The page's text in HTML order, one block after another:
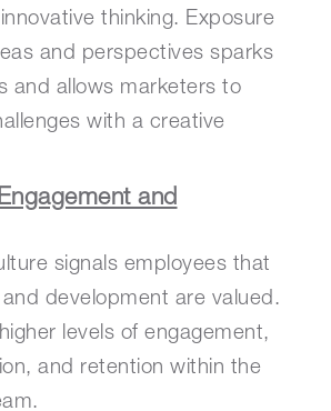
thinking. Exposure
and perspectives sparks
and allows marketers to
with a creative
and
signals employees that
development are valued.
levels of engagement,
and retention within the